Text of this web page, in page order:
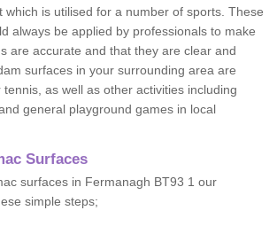
which is utilised for a number of sports. These
always be applied by professionals to make
are accurate and that they are clear and
surfaces in your surrounding area are
as well as other activities including
general playground games in local
Surfaces
surfaces in Fermanagh BT93 1 our
simple steps;